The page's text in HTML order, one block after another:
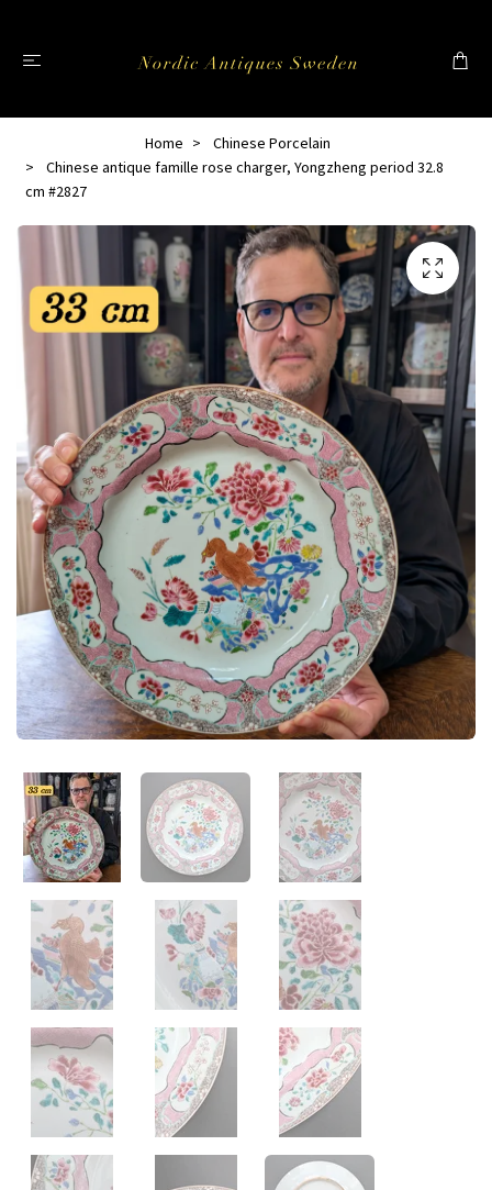
Home
Chinese Porcelain
Chinese antique famille rose charger, Yongzheng period 32.8
cm #2827